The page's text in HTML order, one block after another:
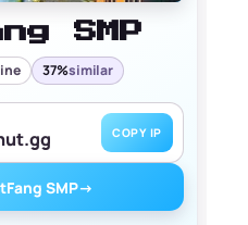
SMP
37%similar
COPY IP
SMP→